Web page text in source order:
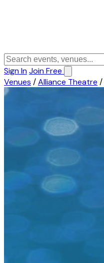
Sign InJoin Free
Venues /Alliance Theatre /